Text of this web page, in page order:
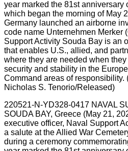
220521-N-YD328-0417 NAVAL
SOUDA BAY, Greece (May 21,
executive officer, Naval Support
a salute at the Allied War
during a ceremony